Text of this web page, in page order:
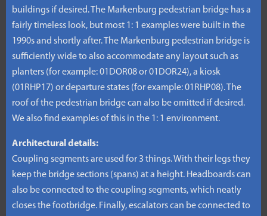
buildings if desired. The Markenburg pedestrian bridge has a
fairly timeless look, but most 1: 1 examples were built in the
1990s and shortly after. The Markenburg pedestrian bridge is
sufficiently wide to also accommodate any layout such as
planters (for example: 01DOR08 or 01DOR24), a kiosk
(01RHP17) or departure states (for example: 01RHP08). The
roof of the pedestrian bridge can also be omitted if desired.
We also find examples of this in the 1: 1 environment.
Architectural details:
Coupling segments are used for 3 things. With their legs they
keep the bridge sections (spans) at a height. Headboards can
also be connected to the coupling segments, which neatly
closes the footbridge. Finally, escalators can be connected to